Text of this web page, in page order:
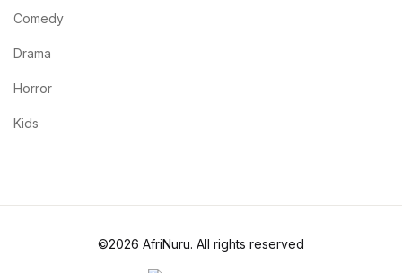
Comedy
Drama
Horror
Kids
©2026 AfriNuru. All rights reserved